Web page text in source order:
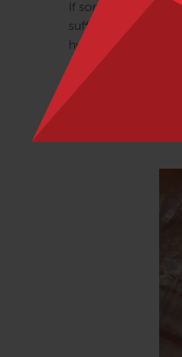
If some few people
sufficient
human ‘acture’.
can be held in
Trains map as a
Look, Julian, look